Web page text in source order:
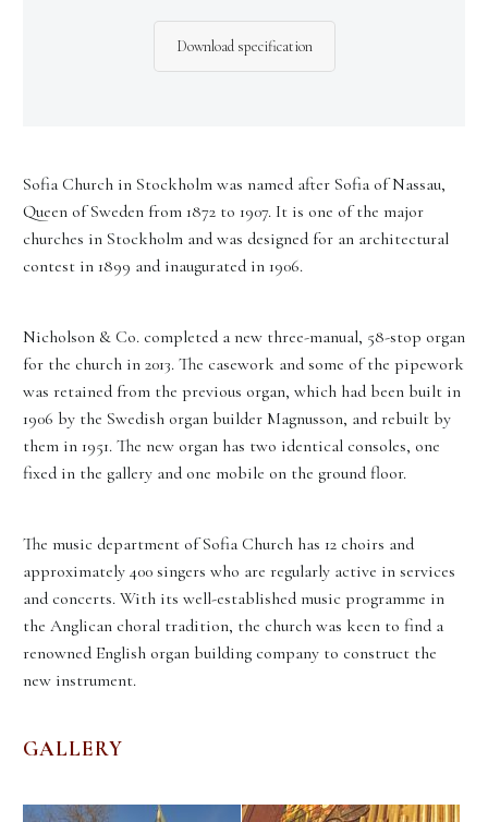
Download specification
Sofia Church in Stockholm was named after Sofia of Nassau,
Queen of Sweden from 1872 to 1907. It is one of the major
churches in Stockholm and was designed for an architectural
contest in 1899 and inaugurated in 1906.
Nicholson & Co. completed a new three-manual, 58-stop organ
for the church in 2013. The casework and some of the pipework
was retained from the previous organ, which had been built in
1906 by the Swedish organ builder Magnusson, and rebuilt by
them in 1951. The new organ has two identical consoles, one
fixed in the gallery and one mobile on the ground floor.
The music department of Sofia Church has 12 choirs and
approximately 400 singers who are regularly active in services
and concerts. With its well-established music programme in
the Anglican choral tradition, the church was keen to find a
renowned English organ building company to construct the
new instrument.
GALLERY